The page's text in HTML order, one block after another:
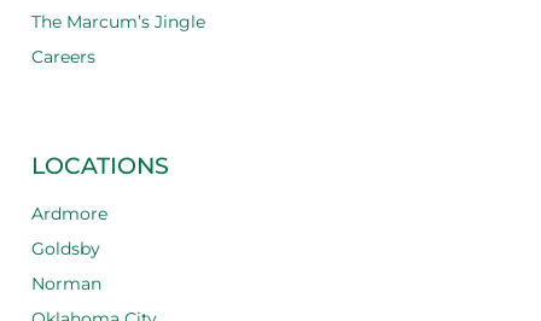
The Marcum’s Jingle
Careers
LOCATIONS
Ardmore
Goldsby
Norman